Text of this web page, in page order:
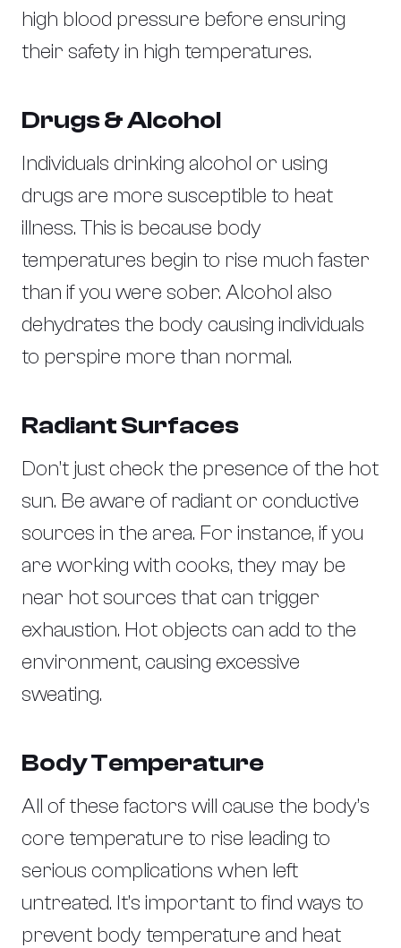
high blood pressure before ensuring
their safety in high temperatures.
Drugs & Alcohol
Individuals drinking alcohol or using
drugs are more susceptible to heat
illness. This is because body
temperatures begin to rise much faster
than if you were sober. Alcohol also
dehydrates the body causing individuals
to perspire more than normal.
Radiant Surfaces
Don’t just check the presence of the hot
sun. Be aware of radiant or conductive
sources in the area. For instance, if you
are working with cooks, they may be
near hot sources that can trigger
exhaustion. Hot objects can add to the
environment, causing excessive
sweating.
Body Temperature
All of these factors will cause the body’s
core temperature to rise leading to
serious complications when left
untreated. It’s important to find ways to
prevent body temperature and heat